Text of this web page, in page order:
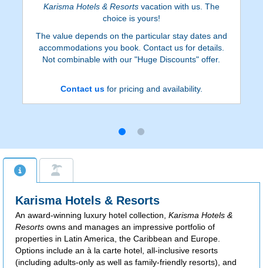
Karisma Hotels & Resortsvacation with us. The
choice is yours!
The value depends on the particular stay dates and
accommodations you book. Contact us for details.
Not combinable with our "Huge Discounts" offer.
Contact usfor pricing and availability.
Karisma Hotels & Resorts
An award-winning luxury hotel collection, Karisma Hotels &
Resorts owns and manages an impressive portfolio of
properties in Latin America, the Caribbean and Europe.
Options include an à la carte hotel, all-inclusive resorts
(including adults-only as well as family-friendly resorts), and